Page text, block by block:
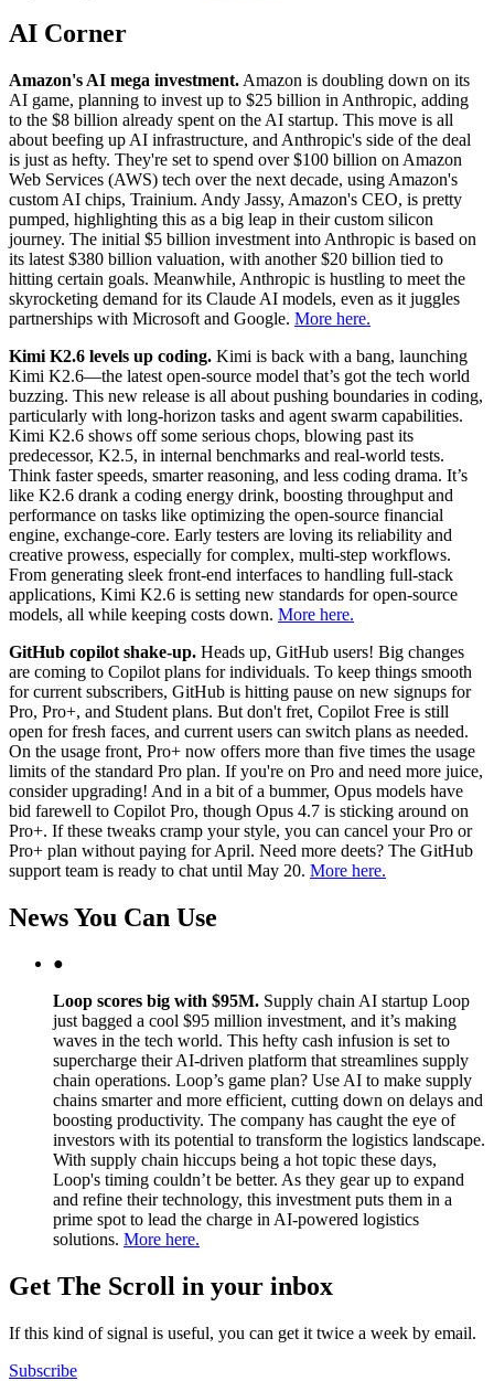
AI Corner
Amazon's AI mega investment. Amazon is doubling down on its
AI game, planning to invest up to $25 billion in Anthropic, adding
to the $8 billion already spent on the AI startup. This move is all
about beefing up AI infrastructure, and Anthropic's side of the deal
is just as hefty. They're set to spend over $100 billion on Amazon
Web Services (AWS) tech over the next decade, using Amazon's
custom AI chips, Trainium. Andy Jassy, Amazon's CEO, is pretty
pumped, highlighting this as a big leap in their custom silicon
journey. The initial $5 billion investment into Anthropic is based on
its latest $380 billion valuation, with another $20 billion tied to
hitting certain goals. Meanwhile, Anthropic is hustling to meet the
skyrocketing demand for its Claude AI models, even as it juggles
partnerships with Microsoft and Google. More here.
Kimi K2.6 levels up coding. Kimi is back with a bang, launching
Kimi K2.6—the latest open-source model that’s got the tech world
buzzing. This new release is all about pushing boundaries in coding,
particularly with long-horizon tasks and agent swarm capabilities.
Kimi K2.6 shows off some serious chops, blowing past its
predecessor, K2.5, in internal benchmarks and real-world tests.
Think faster speeds, smarter reasoning, and less coding drama. It’s
like K2.6 drank a coding energy drink, boosting throughput and
performance on tasks like optimizing the open-source financial
engine, exchange-core. Early testers are loving its reliability and
creative prowess, especially for complex, multi-step workflows.
From generating sleek front-end interfaces to handling full-stack
applications, Kimi K2.6 is setting new standards for open-source
models, all while keeping costs down. More here.
GitHub copilot shake-up. Heads up, GitHub users! Big changes
are coming to Copilot plans for individuals. To keep things smooth
for current subscribers, GitHub is hitting pause on new signups for
Pro, Pro+, and Student plans. But don't fret, Copilot Free is still
open for fresh faces, and current users can switch plans as needed.
On the usage front, Pro+ now offers more than five times the usage
limits of the standard Pro plan. If you're on Pro and need more juice,
consider upgrading! And in a bit of a bummer, Opus models have
bid farewell to Copilot Pro, though Opus 4.7 is sticking around on
Pro+. If these tweaks cramp your style, you can cancel your Pro or
Pro+ plan without paying for April. Need more deets? The GitHub
support team is ready to chat until May 20. More here.
News You Can Use
●
Loop scores big with $95M. Supply chain AI startup Loop
just bagged a cool $95 million investment, and it’s making
waves in the tech world. This hefty cash infusion is set to
supercharge their AI-driven platform that streamlines supply
chain operations. Loop’s game plan? Use AI to make supply
chains smarter and more efficient, cutting down on delays and
boosting productivity. The company has caught the eye of
investors with its potential to transform the logistics landscape.
With supply chain hiccups being a hot topic these days,
Loop's timing couldn’t be better. As they gear up to expand
and refine their technology, this investment puts them in a
prime spot to lead the charge in AI-powered logistics
solutions. More here.
Get The Scroll in your inbox
If this kind of signal is useful, you can get it twice a week by email.
Subscribe